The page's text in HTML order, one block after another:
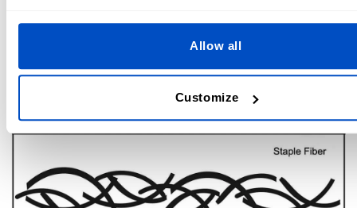
Allow all
Customize